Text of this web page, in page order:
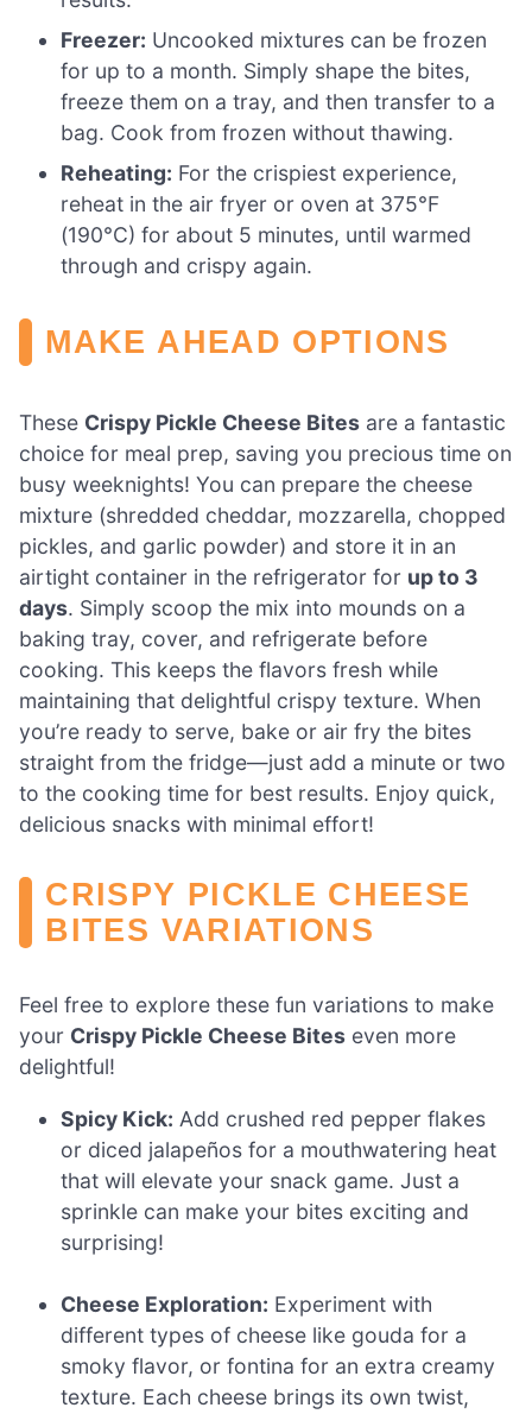
Freezer: Uncooked mixtures can be frozen
for up to a month. Simply shape the bites,
freeze them on a tray, and then transfer to a
bag. Cook from frozen without thawing.
Reheating: For the crispiest experience,
reheat in the air fryer or oven at 375°F
(190°C) for about 5 minutes, until warmed
through and crispy again.
MAKE AHEAD OPTIONS
These Crispy Pickle Cheese Bites are a fantastic
choice for meal prep, saving you precious time on
busy weeknights! You can prepare the cheese
mixture (shredded cheddar, mozzarella, chopped
pickles, and garlic powder) and store it in an
airtight container in the refrigerator for up to 3
days. Simply scoop the mix into mounds on a
baking tray, cover, and refrigerate before
cooking. This keeps the flavors fresh while
maintaining that delightful crispy texture. When
you’re ready to serve, bake or air fry the bites
straight from the fridge—just add a minute or two
to the cooking time for best results. Enjoy quick,
delicious snacks with minimal effort!
CRISPY PICKLE CHEESE
BITES VARIATIONS
Feel free to explore these fun variations to make
your Crispy Pickle Cheese Bites even more
delightful!
Spicy Kick: Add crushed red pepper flakes
or diced jalapeños for a mouthwatering heat
that will elevate your snack game. Just a
sprinkle can make your bites exciting and
surprising!
Cheese Exploration: Experiment with
different types of cheese like gouda for a
smoky flavor, or fontina for an extra creamy
texture. Each cheese brings its own twist,